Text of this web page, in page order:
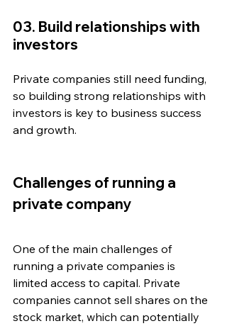
03. Build relationships with
investors
Private companies still need funding,
so building strong relationships with
investors is key to business success
and growth.
Challenges of running a
private company
One of the main challenges of
running a private companies is
limited access to capital. Private
companies cannot sell shares on the
stock market, which can potentially